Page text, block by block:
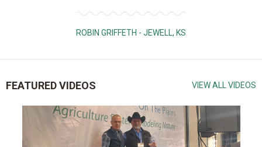
ROBIN GRIFFETH - JEWELL, KS
FEATURED VIDEOS VIEW ALL VIDEOS